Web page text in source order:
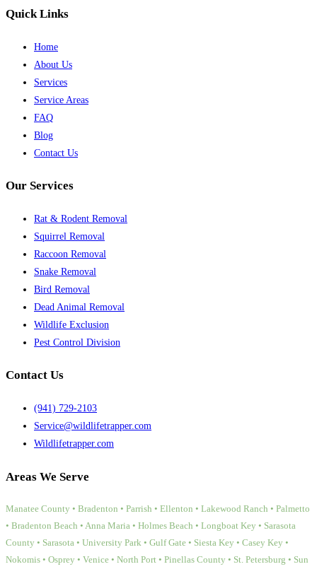
Quick Links
Home
About Us
Services
Service Areas
FAQ
Blog
Contact Us
Our Services
Rat & Rodent Removal
Squirrel Removal
Raccoon Removal
Snake Removal
Bird Removal
Dead Animal Removal
Wildlife Exclusion
Pest Control Division
Contact Us
(941) 729-2103
Service@wildlifetrapper.com
Wildlifetrapper.com
Areas We Serve
Manatee County • Bradenton • Parrish • Ellenton • Lakewood Ranch • Palmetto
• Bradenton Beach • Anna Maria • Holmes Beach • Longboat Key • Sarasota
County • Sarasota • University Park • Gulf Gate • Siesta Key • Casey Key •
Nokomis • Osprey • Venice • North Port • Pinellas County • St. Petersburg • Sun